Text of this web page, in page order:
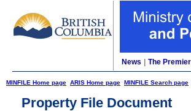
News The
MINFILE Home page ARIS Home page MINFILE Search page
Property File Document